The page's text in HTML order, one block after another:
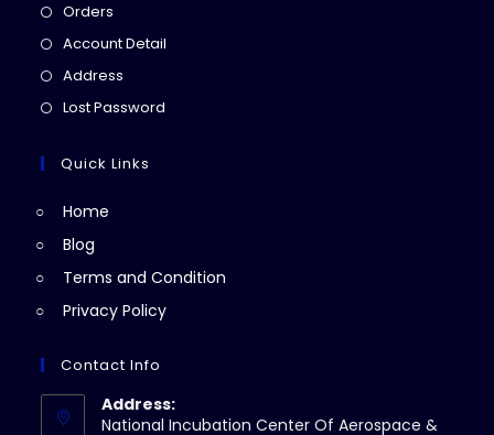
Orders
in
Account Detail
Address
in
new
Lost Password
Quick Links
Home
Blog
Terms and Condition
Privacy Policy
Contact Info
Address:
National Incubation Center Of Aerospace &